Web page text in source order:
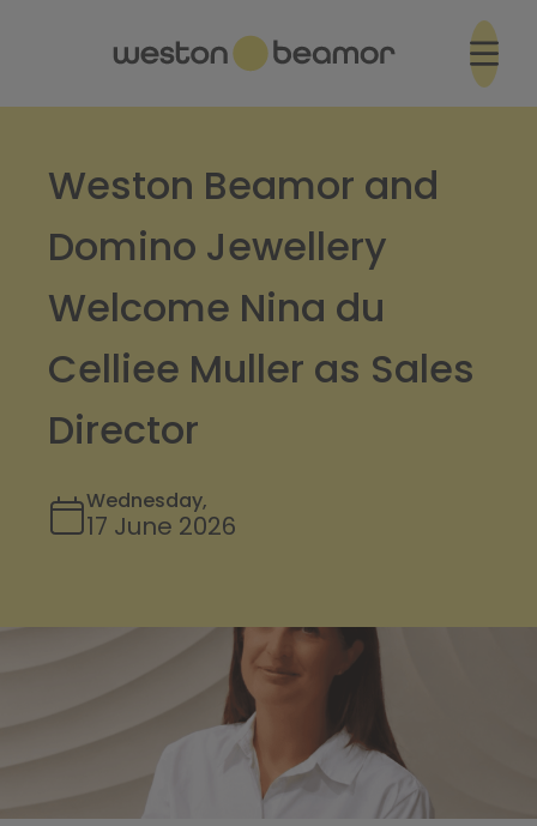
Weston Beamor and
Domino Jewellery
Welcome Nina du
Celliee Muller as Sales
Director
Wednesday,
17 June 2026